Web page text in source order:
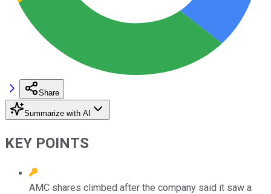
Share
Summarize with AI
KEY POINTS
AMC shares climbed after the company said it saw a